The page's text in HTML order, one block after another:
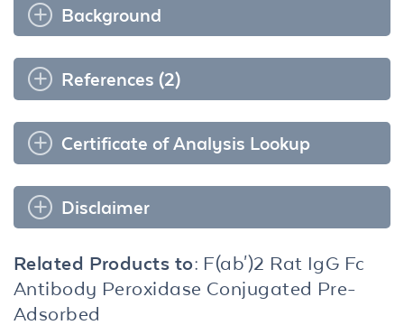
Background
References (2)
Certificate of Analysis Lookup
Disclaimer
Related Products to: F(ab')2 Rat IgG Fc
Antibody Peroxidase Conjugated Pre-
Adsorbed